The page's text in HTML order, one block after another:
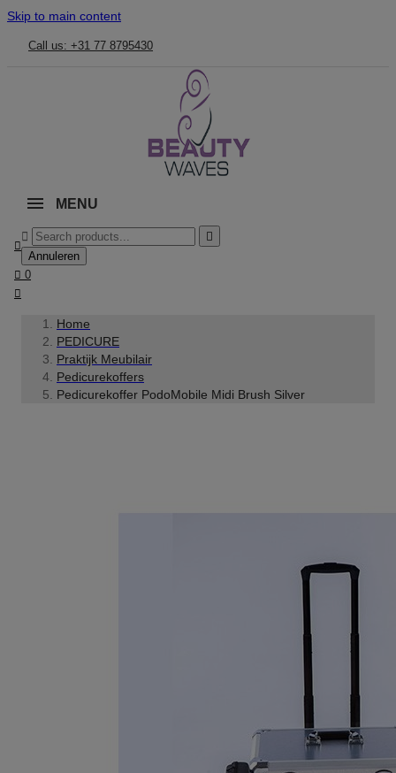
Skip to main content
Call us: +31 77 8795430
MENU



Annuleren
 0

Home
PEDICURE
Praktijk Meubilair
Pedicurekoffers
Pedicurekoffer PodoMobile Midi Brush Silver